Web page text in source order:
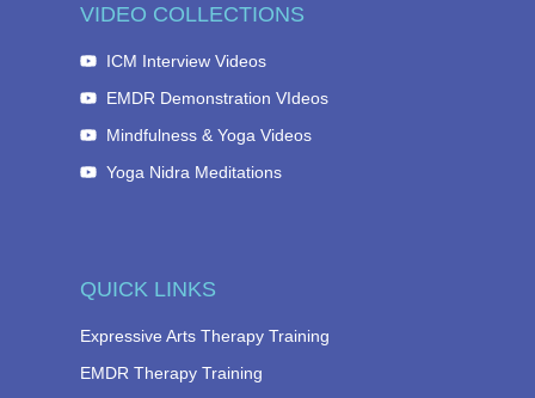
QUICK LINKS
Expressive Arts Therapy Training
EMDR Therapy Training
VIDEO COLLECTIONS
ICM Interview Videos
EMDR Demonstration VIdeos
Mindfulness & Yoga Videos
Yoga Nidra Meditations